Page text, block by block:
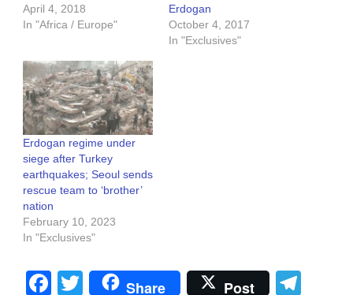
April 4, 2018
In "Africa / Europe"
Erdogan
October 4, 2017
In "Exclusives"
Erdogan regime under
siege after Turkey
earthquakes; Seoul sends
rescue team to ‘brother’
nation
February 10, 2023
In "Exclusives"
Facebook
Twitter
Share Post